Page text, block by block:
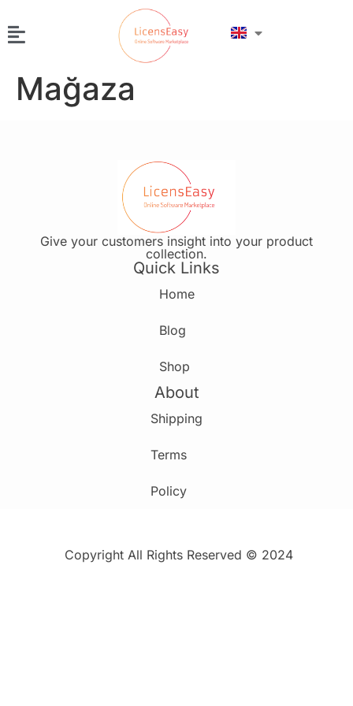
Mağaza
Give your customers insight into your product
collection.
Quick Links
Home
Blog
Shop
About
Shipping
Terms
Policy
Copyright All Rights Reserved © 2024